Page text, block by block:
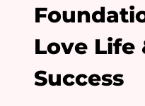
Love Life
Success